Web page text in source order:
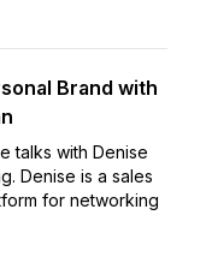
Brand with
talks with Denise
Denise is a sales
for networking